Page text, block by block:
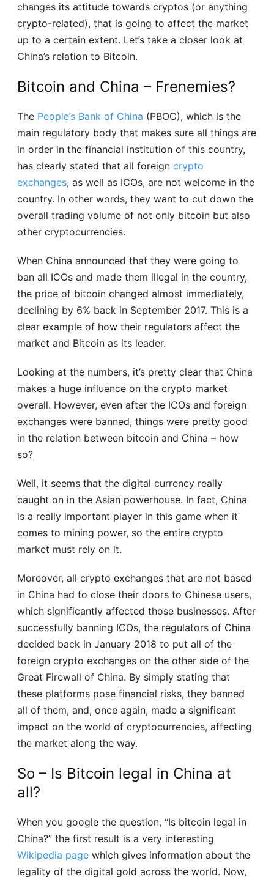
changes its attitude towards cryptos (or anything
crypto-related), that is going to affect the market
up to a certain extent. Let’s take a closer look at
China’s relation to Bitcoin.
Bitcoin and China – Frenemies?
The People’s Bank of China (PBOC), which is the
main regulatory body that makes sure all things are
in order in the financial institution of this country,
has clearly stated that all foreigncrypto
exchanges, as well as ICOs, are not welcome in the
country. In other words, they want to cut down the
overall trading volume of not only bitcoin but also
other cryptocurrencies.
When China announced that they were going to
ban all ICOs and made them illegal in the country,
the price of bitcoin changed almost immediately,
declining by 6% back in September 2017. This is a
clear example of how their regulators affect the
market and Bitcoin as its leader.
Looking at the numbers, it’s pretty clear that China
makes a huge influence on the crypto market
overall. However, even after the ICOs and foreign
exchanges were banned, things were pretty good
in the relation between bitcoin and China – how
so?
Well, it seems that the digital currency really
caught on in the Asian powerhouse. In fact, China
is a really important player in this game when it
comes to mining power, so the entire crypto
market must rely on it.
Moreover, all crypto exchanges that are not based
in China had to close their doors to Chinese users,
which significantly affected those businesses. After
successfully banning ICOs, the regulators of China
decided back in January 2018 to put all of the
foreign crypto exchanges on the other side of the
Great Firewall of China. By simply stating that
these platforms pose financial risks, they banned
all of them, and, once again, made a significant
impact on the world of cryptocurrencies, affecting
the market along the way.
So – Is Bitcoin legal in China at
all?
When you google the question, “Is bitcoin legal in
China?” the first result is a very interesting
Wikipedia page which gives information about the
legality of the digital gold across the world. Now,